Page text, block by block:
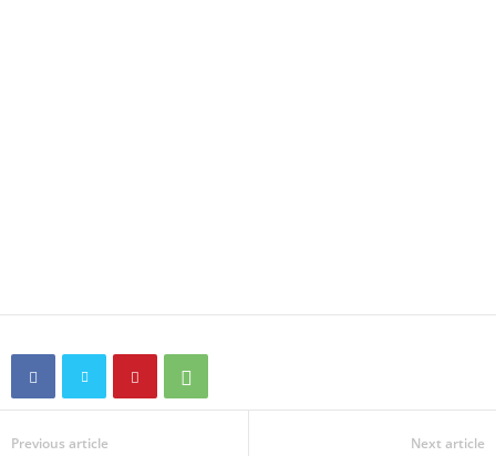
Previous article Next article